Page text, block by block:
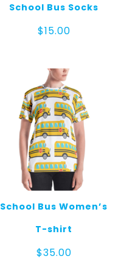
School Bus Socks
$15.00
School Bus Women’s
T-shirt
$35.00